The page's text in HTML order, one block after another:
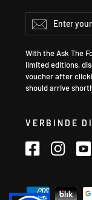
Enter
your
Subscribe
With the Ask The
limited editions,
voucher after
should arrive
VERBINDE
Facebook